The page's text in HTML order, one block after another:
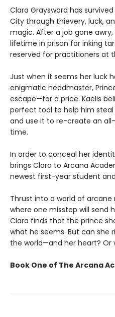
Clara Graysword has
City through thievery, luck,
magic. After a job gone
lifetime in prison for inking
reserved for practitioners at
Just when it seems her luck
enigmatic headmaster,
escape—for a price. Kaelis
perfect tool to help him
and use it to re-create an
time.
In order to conceal her
brings Clara to Arcana
newest first-year student
Thrust into a world of
where one misstep will send
Clara finds that the prince
what he seems. But can she
the world—and her heart? Or
Book One of The Arcana